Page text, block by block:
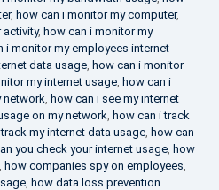
, how can i monitor my computer,
activity, how can i monitor my
i monitor my employees internet
data usage, how can i monitor
my internet usage, how can i
network, how can i see my internet
on my network, how can i track
my internet data usage, how can
you check your internet usage, how
, how companies spy on employees,
, how data loss prevention